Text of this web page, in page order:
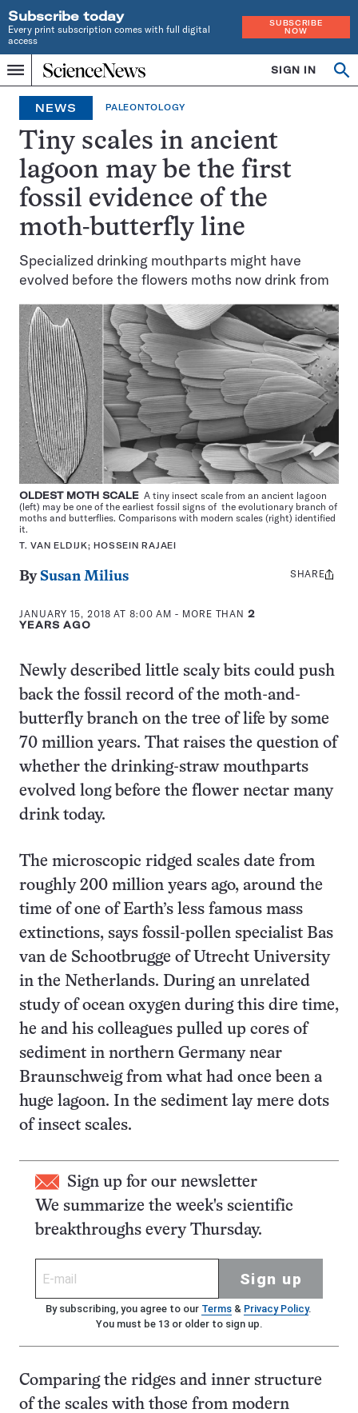
Subscribe today
Every print subscription comes with full digital
access
SUBSCRIBE
NOW
Menu
Home
INDEPENDENT
JOURNALISM
SINCE
1921
SIGN IN
NEWS PALEONTOLOGY
Tiny scales in ancient
lagoon may be the first
fossil evidence of the
moth-butterfly line
Specialized drinking mouthparts might have
evolved before the flowers moths now drink from
OLDEST MOTH SCALE A tiny insect scale from an ancient lagoon
(left) may be one of the earliest fossil signs of the evolutionary branch of
moths and butterflies. Comparisons with modern scales (right) identified
it.
T. VAN ELDIJK; HOSSEIN RAJAEI
By Susan Milius
JANUARY 15, 2018 AT 8:00 AM - MORE THAN2
YEARS AGO
Share
SHARE
Newly described little scaly bits could push
back the fossil record of the moth-and-
butterfly branch on the tree of life by some
70 million years. That raises the question of
whether the drinking-straw mouthparts
evolved long before the flower nectar many
drink today.
The microscopic ridged scales date from
roughly 200 million years ago, around the
time of one of Earth’s less famous mass
extinctions, says fossil-pollen specialist Bas
van de Schootbrugge of Utrecht University
in the Netherlands. During an unrelated
study of ocean oxygen during this dire time,
he and his colleagues pulled up cores of
sediment in northern Germany near
Braunschweig from what had once been a
huge lagoon. In the sediment lay mere dots
of insect scales.
Sign up for our newsletter
We summarize the week's scientific
breakthroughs every Thursday.
Sign up
By subscribing, you agree to our Terms& Privacy Policy.
You must be 13 or older to sign up.
Comparing the ridges and inner structure
of the scales with those from modern